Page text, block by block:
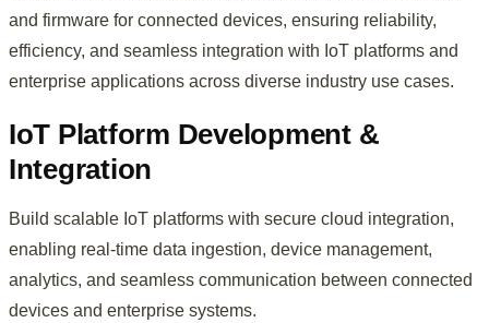
and firmware for connected devices, ensuring reliability,
efficiency, and seamless integration with IoT platforms and
enterprise applications across diverse industry use cases.
IoT Platform Development &
Integration
Build scalable IoT platforms with secure cloud integration,
enabling real-time data ingestion, device management,
analytics, and seamless communication between connected
devices and enterprise systems.